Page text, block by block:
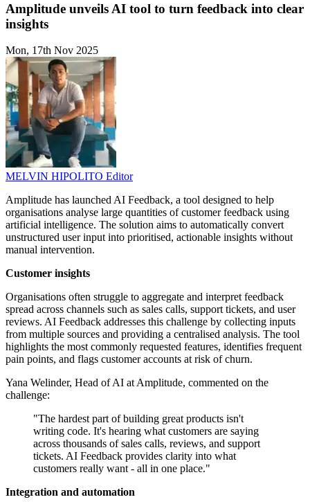
Amplitude unveils AI tool to turn feedback into clear
insights
Mon, 17th Nov 2025
MELVIN HIPOLITO Editor
Amplitude has launched AI Feedback, a tool designed to help
organisations analyse large quantities of customer feedback using
artificial intelligence. The solution aims to automatically convert
unstructured user input into prioritised, actionable insights without
manual intervention.
Customer insights
Organisations often struggle to aggregate and interpret feedback
spread across channels such as sales calls, support tickets, and user
reviews. AI Feedback addresses this challenge by collecting inputs
from multiple sources and providing a centralised analysis. The tool
highlights the most commonly requested features, identifies frequent
pain points, and flags customer accounts at risk of churn.
Yana Welinder, Head of AI at Amplitude, commented on the
challenge:
"The hardest part of building great products isn't
writing code. It's hearing what customers are saying
across thousands of sales calls, reviews, and support
tickets. AI Feedback provides clarity into what
customers really want - all in one place."
Integration and automation